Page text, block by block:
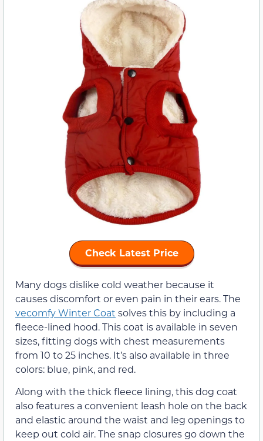
Check Latest Price
Many dogs dislike cold weather because it
causes discomfort or even pain in their ears. The
vecomfy Winter Coat solves this by including a
fleece-lined hood. This coat is available in seven
sizes, fitting dogs with chest measurements
from 10 to 25 inches. It’s also available in three
colors: blue, pink, and red.
Along with the thick fleece lining, this dog coat
also features a convenient leash hole on the back
and elastic around the waist and leg openings to
keep out cold air. The snap closures go down the